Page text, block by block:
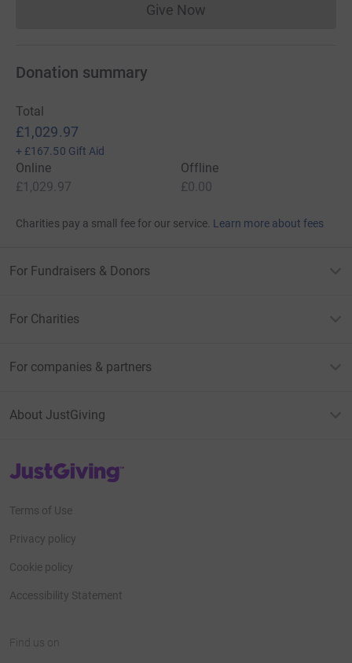
Give NowDonations cannot currently
Donation summary
Total
£1,029.97
+ £167.50 Gift Aid
Online
£1,029.97
Offline
£0.00
Charities pay a small fee for our service. Learn more about fees
For Fundraisers & Donors
For Charities
For companies & partners
About JustGiving
JustGiving’s homepage
Terms of Use
Privacy policy
Cookie policy
Accessibility Statement
Find us on